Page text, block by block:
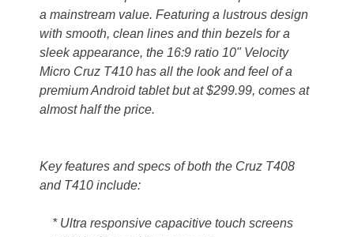
a mainstream value. Featuring a lustrous design
with smooth, clean lines and thin bezels for a
sleek appearance, the 16:9 ratio 10" Velocity
Micro Cruz T410 has all the look and feel of a
premium Android tablet but at $299.99, comes at
almost half the price.
Key features and specs of both the Cruz T408
and T410 include:
* Ultra responsive capacitive touch screens